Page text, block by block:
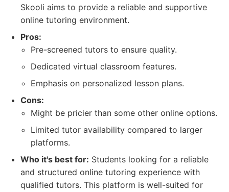
Skooli aims to provide a reliable and supportive
online tutoring environment.
Pros:
Pre-screened tutors to ensure quality.
Dedicated virtual classroom features.
Emphasis on personalized lesson plans.
Cons:
Might be pricier than some other online options.
Limited tutor availability compared to larger
platforms.
Who it's best for: Students looking for a reliable
and structured online tutoring experience with
qualified tutors. This platform is well-suited for